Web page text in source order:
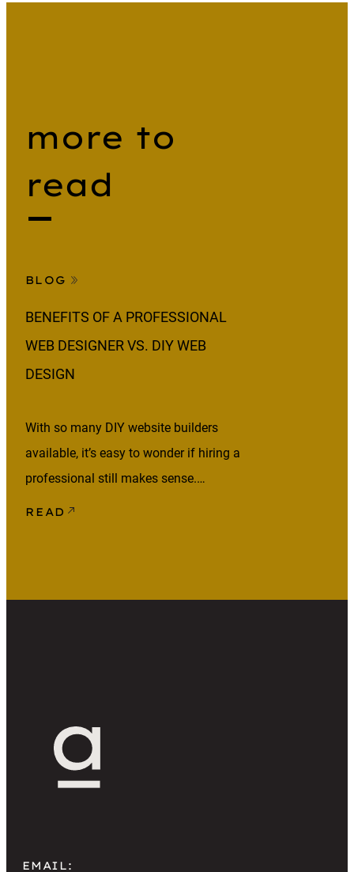
more to
read
BLOG
BENEFITS OF A PROFESSIONAL
WEB DESIGNER VS. DIY WEB
DESIGN
With so many DIY website builders
available, it’s easy to wonder if hiring a
professional still makes sense.
Templates look polished; platforms
layouts and copy in minutes. Building it
READ
EMAIL: